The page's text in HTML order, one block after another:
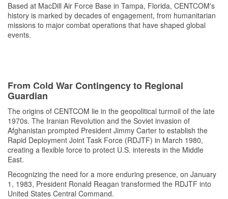
Based at MacDill Air Force Base in Tampa, Florida, CENTCOM's
history is marked by decades of engagement, from humanitarian
missions to major combat operations that have shaped global
events.
From Cold War Contingency to Regional
Guardian
The origins of CENTCOM lie in the geopolitical turmoil of the late
1970s. The Iranian Revolution and the Soviet invasion of
Afghanistan prompted President Jimmy Carter to establish the
Rapid Deployment Joint Task Force (RDJTF) in March 1980,
creating a flexible force to protect U.S. interests in the Middle
East.
Recognizing the need for a more enduring presence, on January
1, 1983, President Ronald Reagan transformed the RDJTF into
United States Central Command.